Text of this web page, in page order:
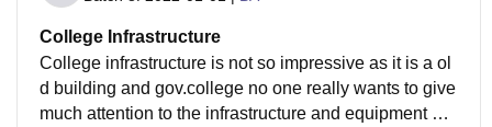
College Infrastructure
College infrastructure is not so impressive as it is a ol
d building and gov.college no one really wants to give
much attention to the infrastructure and equipment an